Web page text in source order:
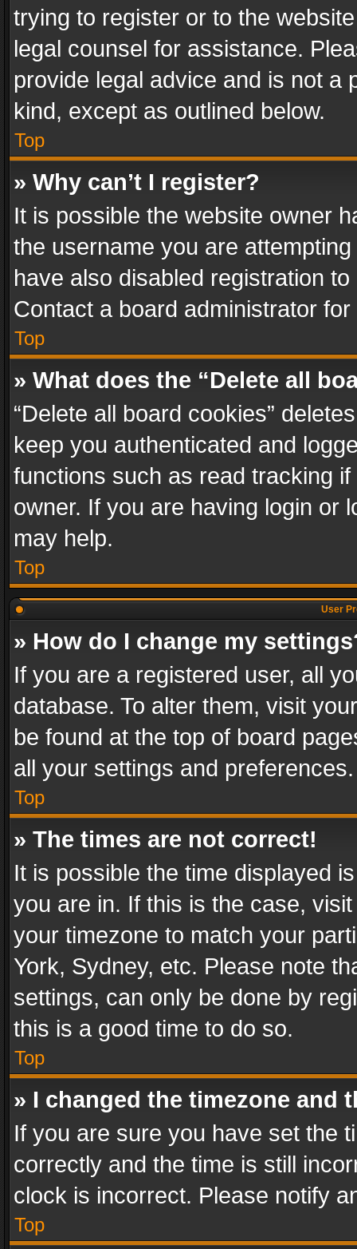
trying to register or to the
legal counsel for assistance.
provide legal advice and is not a
kind, except as outlined below.
Top
» Why can’t I register?
It is possible the website owner
the username you are
have also disabled registration
Contact a board administrator
Top
» What does the “Delete all
“Delete all board cookies”
keep you authenticated and
functions such as read tracking
owner. If you are having login or
may help.
Top
User
» How do I change my
If you are a registered user, all
database. To alter them, visit
be found at the top of board
all your settings and preferences.
Top
» The times are not correct!
It is possible the time displayed
you are in. If this is the case,
your timezone to match your
York, Sydney, etc. Please note
settings, can only be done by
this is a good time to do so.
Top
» I changed the timezone and
If you are sure you have set the
correctly and the time is still
clock is incorrect. Please notify
Top